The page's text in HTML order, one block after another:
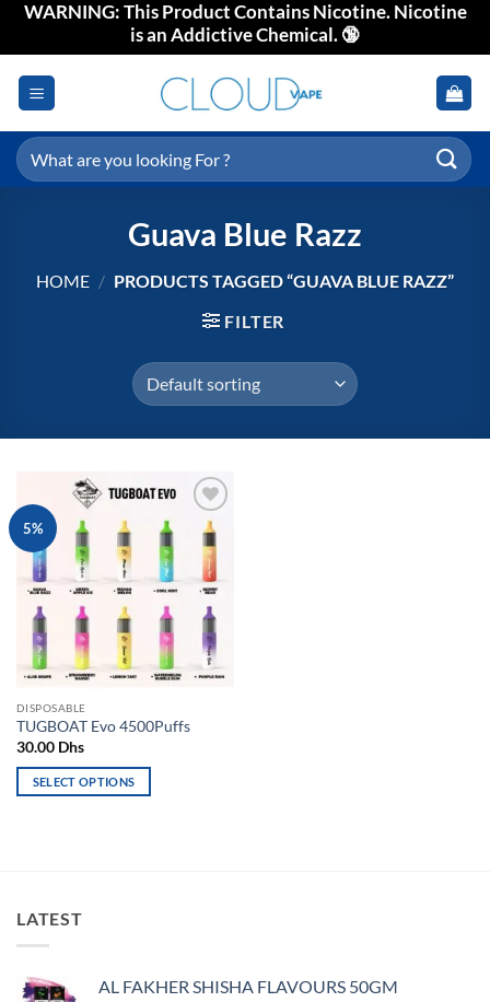
SkipWARNING: This Product Contains Nicotine. Nicotine
is an Addictive Chemical. 🔞
Search
for:
Guava Blue Razz
HOME / PRODUCTS TAGGED “GUAVA BLUE RAZZ”
FILTER
5%
Add to
DISPOSABLE
TUGBOAT Evo 4500Puffs
30.00 Dhs
SELECT OPTIONS
The
options
be
LATEST
AL FAKHER SHISHA FLAVOURS 50GM